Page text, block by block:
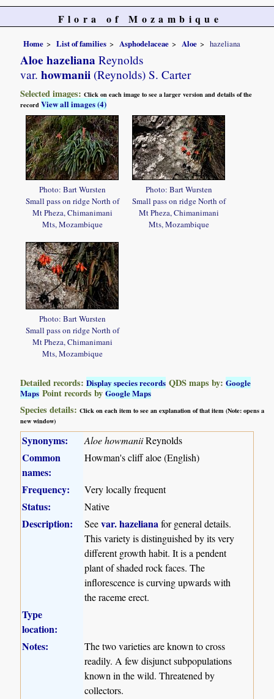
Flora of Mozambique
Home List of families Asphodelaceae Aloe hazeliana
Aloe hazeliana Reynolds
var. howmanii (Reynolds) S. Carter
Selected images:Click on each image to see a larger version and details of the
recordView all images (4)
Photo: Bart Wursten
Small pass on ridge North of
Mt Pheza, Chimanimani
Mts, Mozambique
Photo: Bart Wursten
Small pass on ridge North of
Mt Pheza, Chimanimani
Mts, Mozambique
Photo: Bart Wursten
Small pass on ridge North of
Mt Pheza, Chimanimani
Mts, Mozambique
Detailed records:Display species records QDS maps by:Google
Maps Point records byGoogle Maps
Species details:Click on each item to see an explanation of that item (Note: opens a
new window)
Synonyms: Aloe howmaniiReynolds
Common
names:
Howman's cliff aloe (English)
Frequency: Very locally frequent
Status: Native
Description: Seevar.hazeliana for general details.
This variety is distinguished by its very
different growth habit. It is a pendent
plant of shaded rock faces. The
inflorescence is curving upwards with
the raceme erect.
Type
location:
Notes:
The two varieties are known to cross
readily. A few disjunct subpopulations
known in the wild. Threatened by
collectors.